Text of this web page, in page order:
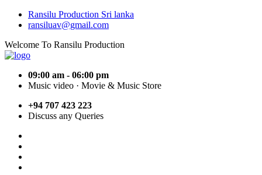
Ransilu Production Sri lanka
ransiluav@gmail.com
Welcome To Ransilu Production
09:00 am - 06:00 pm
Music video · Movie & Music Store
+94 707 423 223
Discuss any Queries